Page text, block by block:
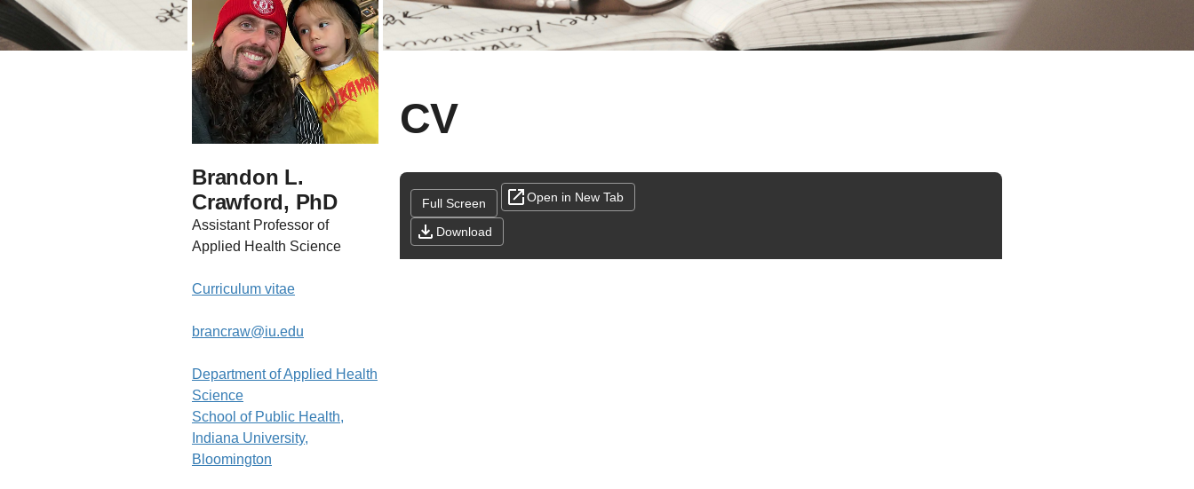
Brandon L.
Crawford, PhD
Assistant Professor of
Applied Health Science
Curriculum vitae
brancraw@iu.edu
Department of Applied Health
Science
School of Public Health,
Indiana University,
Bloomington
CV
Full Screen Open in New Tab
Download